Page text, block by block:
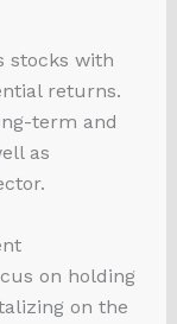
stocks with
returns.
term and
as
on holding
on the